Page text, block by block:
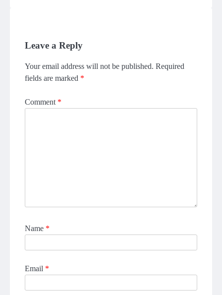
Leave a Reply
Your email address will not be published. Required
fields are marked *
Comment *
Name *
Email *